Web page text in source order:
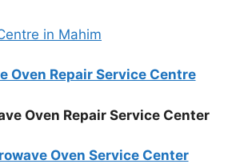
Oven Repair Service Centre
Oven Repair Service Center
Oven Service Center